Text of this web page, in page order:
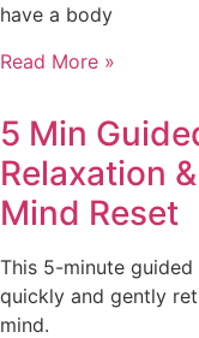
have a body
Read More »
5 Min
Relaxation
Mind Reset
This 5-minute
quickly and gently
mind.